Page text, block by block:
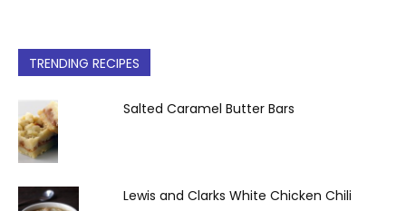
TRENDING RECIPES
Salted Caramel Butter Bars
Lewis and Clarks White Chicken Chili